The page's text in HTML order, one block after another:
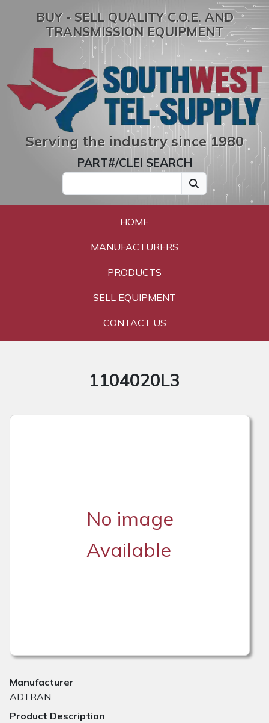
BUY - SELL QUALITY C.O.E. AND
TRANSMISSION EQUIPMENT
Serving the industry since 1980
PART#/CLEI SEARCH
HOME
MANUFACTURERS
PRODUCTS
SELL EQUIPMENT
CONTACT US
1104020L3
No image
Available
Manufacturer
ADTRAN
Product Description